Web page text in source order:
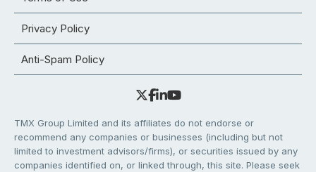
Privacy Policy
Anti-Spam Policy
TMX Group Limited and its affiliates do not endorse or
recommend any companies or businesses (including but not
limited to investment advisors/firms), or securities issued by any
companies identified on, or linked through, this site. Please seek